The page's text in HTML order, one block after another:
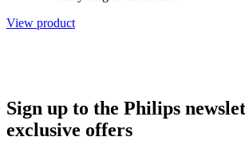
View product
Sign up to the Philips
exclusive offers